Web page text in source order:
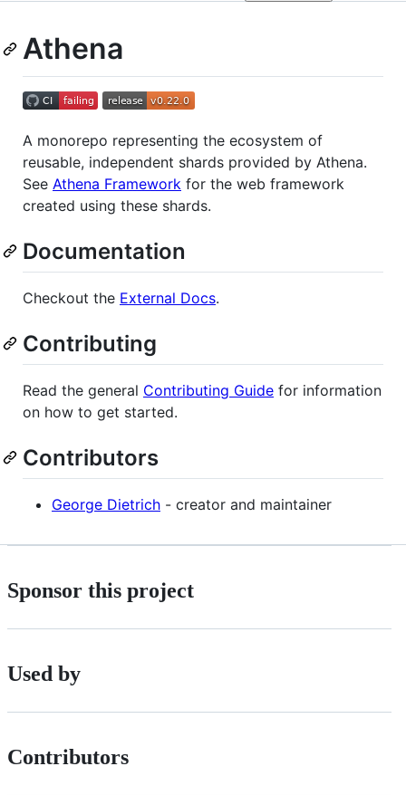
Athena
A monorepo representing the ecosystem of
reusable, independent shards provided by Athena.
See Athena Framework for the web framework
created using these shards.
Documentation
Checkout the External Docs.
Contributing
Read the general Contributing Guide for information
on how to get started.
Contributors
George Dietrich - creator and maintainer
Sponsor this project
Used by
Contributors